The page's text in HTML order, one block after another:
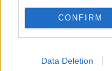
CONFIRM
Data Deletion